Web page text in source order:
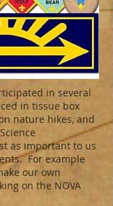
in several
in tissue box
nature hikes, and
as important to us
For example
our own
on the NOVA